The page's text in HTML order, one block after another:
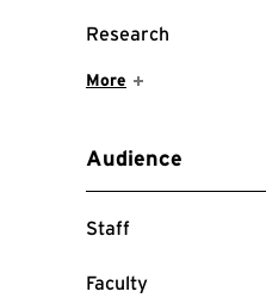
Research
: 8 Events
Show More Items
More
Audience
Staff
: 66 Events
Faculty
: 64 Events